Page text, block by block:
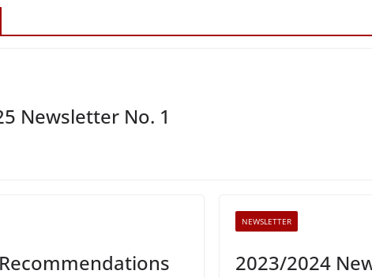
Newsletter No. 1
Recommendations
NEWSLETTER
2023/2024